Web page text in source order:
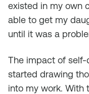
existed in my own
able to get my
until it was a
The impact of self-
started drawing
into my work. With